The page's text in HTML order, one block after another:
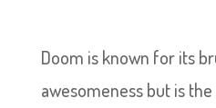
Doom is known for its
awesomeness but is